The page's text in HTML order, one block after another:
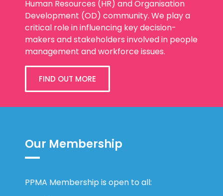
Human Resources (HR) and Organisation
Development (OD) community. We play a
critical role in influencing key decision-
makers and stakeholders involved in people
management and workforce issues.
FIND OUT MORE
Our Membership
PPMA Membership is open to all: